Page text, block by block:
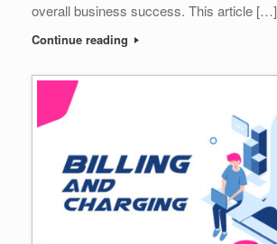
overall business success. This article […]
Continue reading